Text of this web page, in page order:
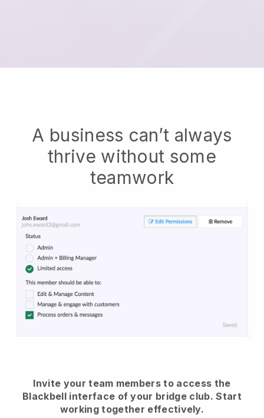
A business can’t always
thrive without some
teamwork
Invite your team members to access the
Blackbell interface of your bridge club. Start
working together effectively.